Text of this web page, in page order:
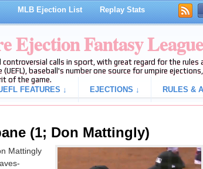
MLB Ejection List Replay Stats
Ejection Fantasy League
calls in sport, with great regard for the
(UEFL), baseball's number one source for umpire
of the game.
FEATURES ↓ EJECTIONS ↓ RULES &
(1; Don Mattingly)
Mattingly